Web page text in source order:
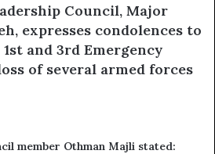
Council, Major
expresses condolences to
and 3rd Emergency
of several armed forces
member Othman Majli stated: